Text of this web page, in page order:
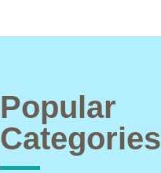
Popular
Categories